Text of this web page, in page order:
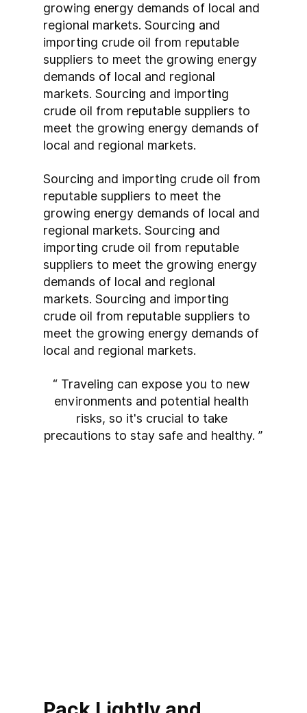
growing energy demands of local and
regional markets. Sourcing and
importing crude oil from reputable
suppliers to meet the growing energy
demands of local and regional
markets. Sourcing and importing
crude oil from reputable suppliers to
meet the growing energy demands of
local and regional markets.
Sourcing and importing crude oil from
reputable suppliers to meet the
growing energy demands of local and
regional markets. Sourcing and
importing crude oil from reputable
suppliers to meet the growing energy
demands of local and regional
markets. Sourcing and importing
crude oil from reputable suppliers to
meet the growing energy demands of
local and regional markets.
“ Traveling can expose you to new
environments and potential health
risks, so it's crucial to take
precautions to stay safe and healthy. ”